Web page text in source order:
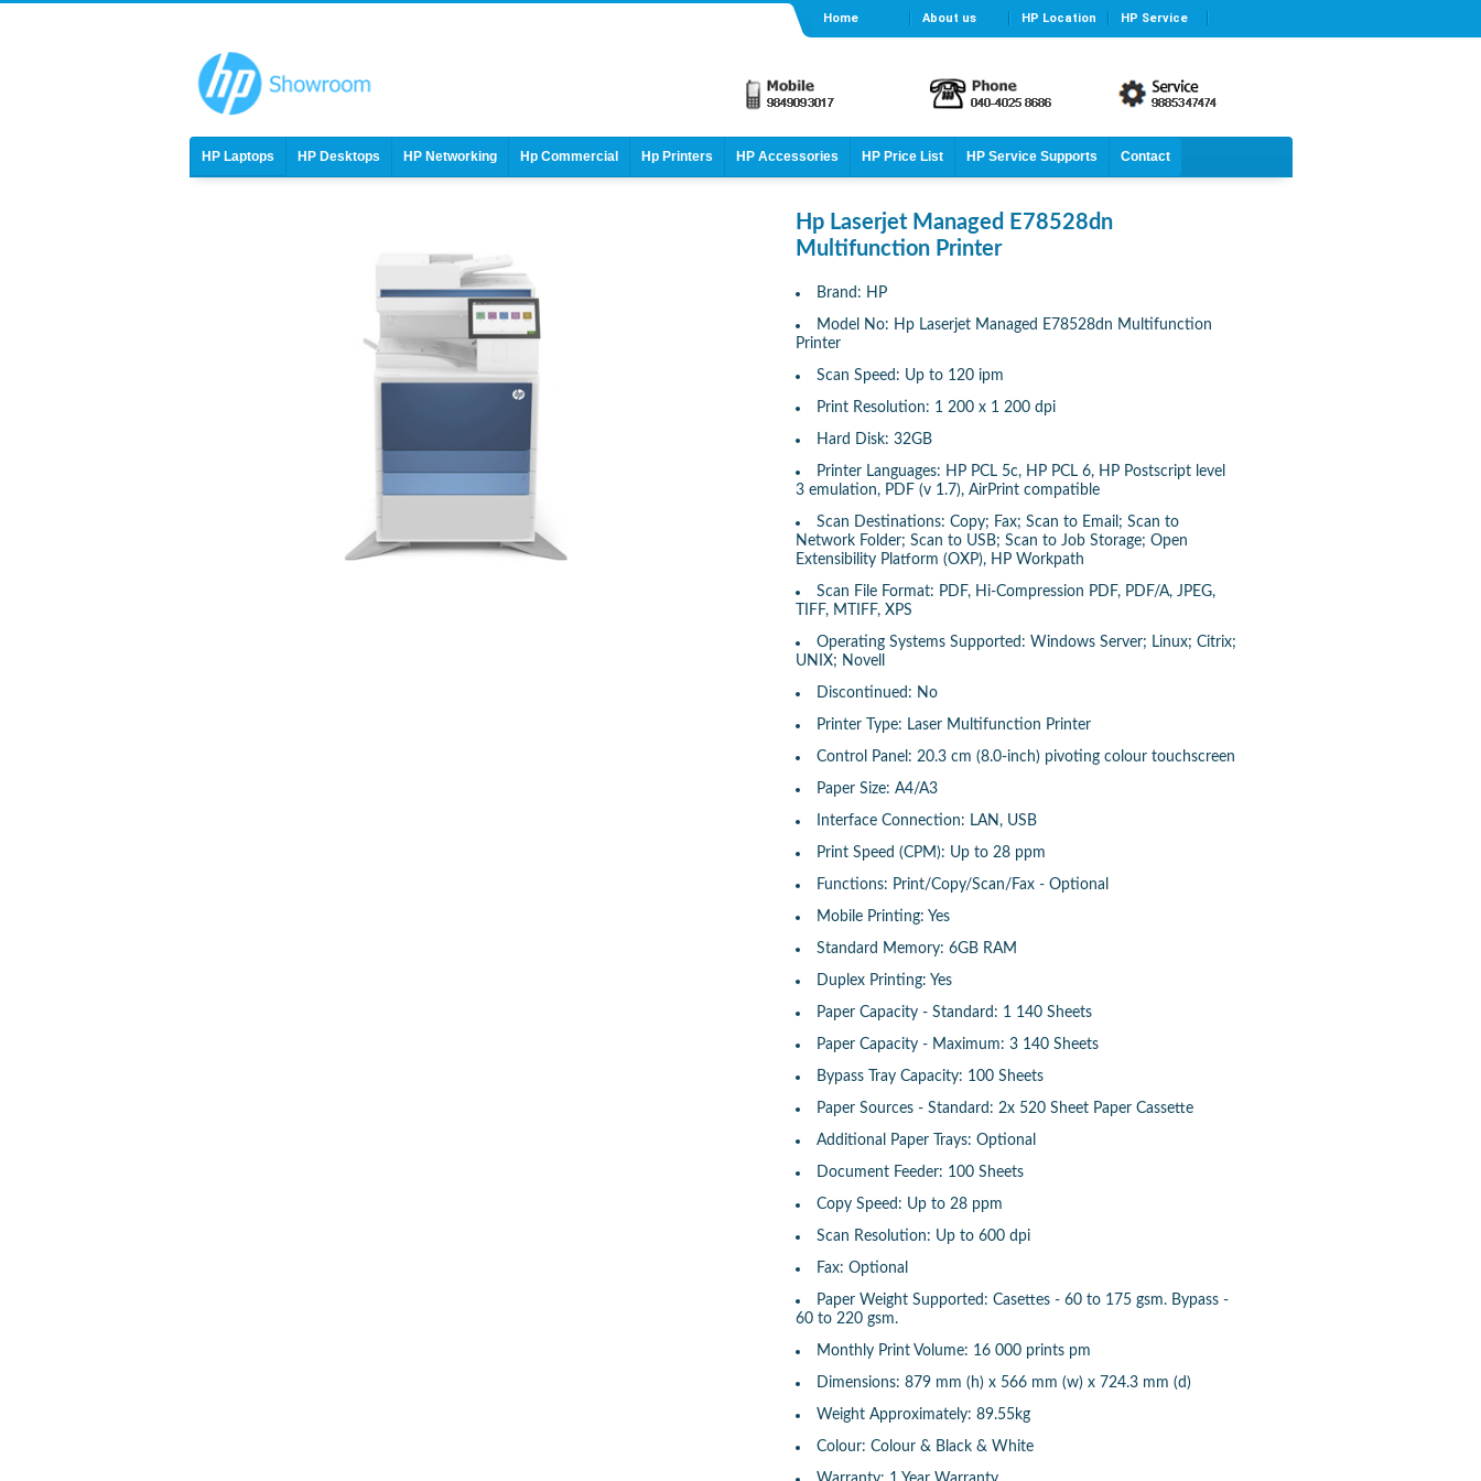
Home About us HP Location HP Service
HP Laptops HP Desktops HP Networking Hp Commercial Hp Printers HP Accessories HP Price List HP Service Supports Contact
Hp Laserjet Managed E78528dn
Multifunction Printer
Brand: HP
Model No: Hp Laserjet Managed E78528dn Multifunction
Printer
Scan Speed: Up to 120 ipm
Print Resolution: 1 200 x 1 200 dpi
Hard Disk: 32GB
Printer Languages: HP PCL 5c, HP PCL 6, HP Postscript level
3 emulation, PDF (v 1.7), AirPrint compatible
Scan Destinations: Copy; Fax; Scan to Email; Scan to
Network Folder; Scan to USB; Scan to Job Storage; Open
Extensibility Platform (OXP), HP Workpath
Scan File Format: PDF, Hi-Compression PDF, PDF/A, JPEG,
TIFF, MTIFF, XPS
Operating Systems Supported: Windows Server; Linux; Citrix;
UNIX; Novell
Discontinued: No
Printer Type: Laser Multifunction Printer
Control Panel: 20.3 cm (8.0-inch) pivoting colour touchscreen
Paper Size: A4/A3
Interface Connection: LAN, USB
Print Speed (CPM): Up to 28 ppm
Functions: Print/Copy/Scan/Fax - Optional
Mobile Printing: Yes
Standard Memory: 6GB RAM
Duplex Printing: Yes
Paper Capacity - Standard: 1 140 Sheets
Paper Capacity - Maximum: 3 140 Sheets
Bypass Tray Capacity: 100 Sheets
Paper Sources - Standard: 2x 520 Sheet Paper Cassette
Additional Paper Trays: Optional
Document Feeder: 100 Sheets
Copy Speed: Up to 28 ppm
Scan Resolution: Up to 600 dpi
Fax: Optional
Paper Weight Supported: Casettes - 60 to 175 gsm. Bypass -
60 to 220 gsm.
Monthly Print Volume: 16 000 prints pm
Dimensions: 879 mm (h) x 566 mm (w) x 724.3 mm (d)
Weight Approximately: 89.55kg
Colour: Colour & Black & White